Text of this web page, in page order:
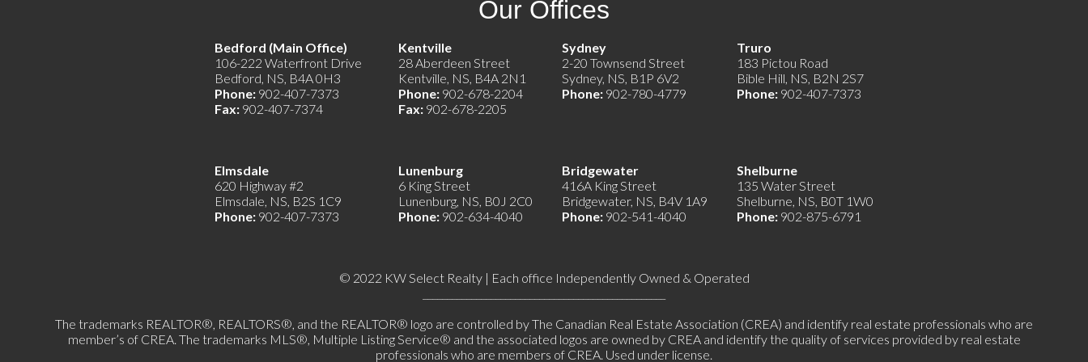
Our Offices
Bedford (Main Office)
106-222 Waterfront Drive
Bedford, NS, B4A 0H3
Phone: 902-407-7373
Fax: 902-407-7374
Kentville
28 Aberdeen Street
Kentville, NS, B4A 2N1
Phone: 902-678-2204
Fax: 902-678-2205
Sydney
2-20 Townsend Street
Sydney, NS, B1P 6V2
Phone: 902-780-4779
Truro
183 Pictou Road
Bible Hill, NS, B2N 2S7
Phone: 902-407-7373
Elmsdale
620 Highway #2
Elmsdale, NS, B2S 1C9
Phone: 902-407-7373
Lunenburg
6 King Street
Lunenburg, NS, B0J 2C0
Phone: 902-634-4040
Bridgewater
416A King Street
Bridgewater, NS, B4V 1A9
Phone: 902-541-4040
Shelburne
135 Water Street
Shelburne, NS, B0T 1W0
Phone: 902-875-6791
© 2022 KW Select Realty | Each office Independently Owned & Operated
The trademarks REALTOR®, REALTORS®, and the REALTOR® logo are controlled by The Canadian Real Estate Association (CREA) and identify real estate professionals who are
member’s of CREA. The trademarks MLS®, Multiple Listing Service® and the associated logos are owned by CREA and identify the quality of services provided by real estate
professionals who are members of CREA. Used under license.